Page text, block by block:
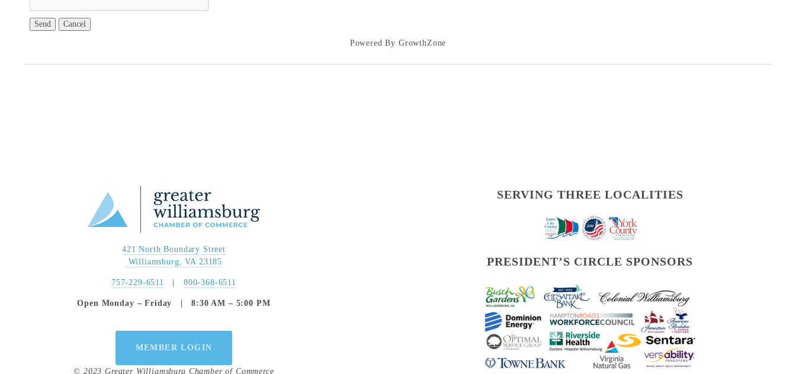
Powered By GrowthZone
421 North Boundary Street
Williamsburg, VA 23185
757-229-6511 800-368-6511
Open Monday – Friday   |   8:30 AM – 5:00 PM
MEMBER LOGIN
© 2023 Greater Williamsburg Chamber of Commerce
SERVING THREE LOCALITIES
PRESIDENT’S CIRCLE SPONSORS